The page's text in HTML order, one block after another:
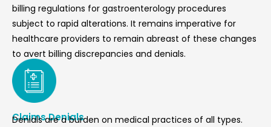
billing regulations for gastroenterology procedures
subject to rapid alterations. It remains imperative for
healthcare providers to remain abreast of these changes
to avert billing discrepancies and denials.
Claims Denials
Denials are a burden on medical practices of all types.